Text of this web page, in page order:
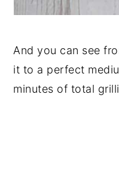
And you can see
it to a perfect
minutes of total